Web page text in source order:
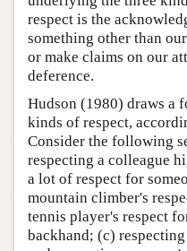
respect is the
something other than
or make claims on our
deference.
Hudson (1980) draws a
kinds of respect,
Consider the following
respecting a colleague
a lot of respect for
mountain climber's
tennis player's respect
backhand; (c)